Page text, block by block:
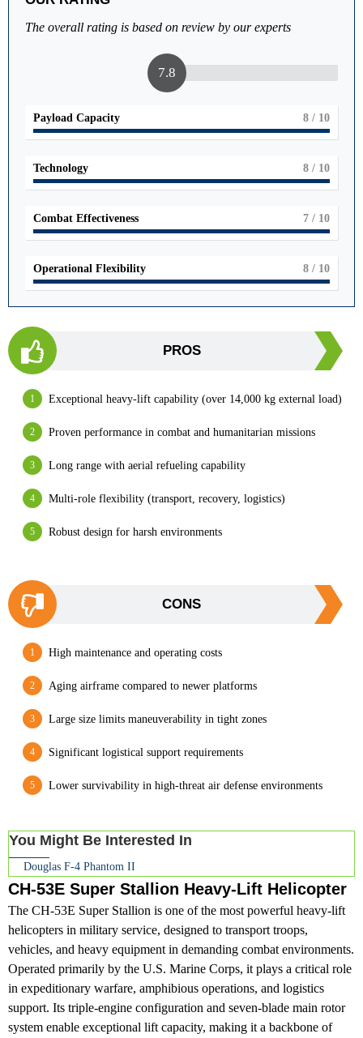
The overall rating is based on review by our experts
7.8
Payload Capacity 8 / 10
Technology 8 / 10
Combat Effectiveness 7 / 10
Operational Flexibility 8 / 10
PROS
Exceptional heavy-lift capability (over 14,000 kg external load)
Proven performance in combat and humanitarian missions
Long range with aerial refueling capability
Multi-role flexibility (transport, recovery, logistics)
Robust design for harsh environments
CONS
High maintenance and operating costs
Aging airframe compared to newer platforms
Large size limits maneuverability in tight zones
Significant logistical support requirements
Lower survivability in high-threat air defense environments
You Might Be Interested In
Douglas F-4 Phantom II
CH-53E Super Stallion Heavy-Lift Helicopter
The CH-53E Super Stallion is one of the most powerful heavy-lift
helicopters in military service, designed to transport troops,
vehicles, and heavy equipment in demanding combat environments.
Operated primarily by the U.S. Marine Corps, it plays a critical role
in expeditionary warfare, amphibious operations, and logistics
support. Its triple-engine configuration and seven-blade main rotor
system enable exceptional lift capacity, making it a backbone of